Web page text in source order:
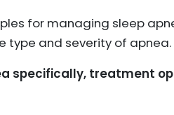
for managing sleep
type and severity of apnea.
specifically, treatment